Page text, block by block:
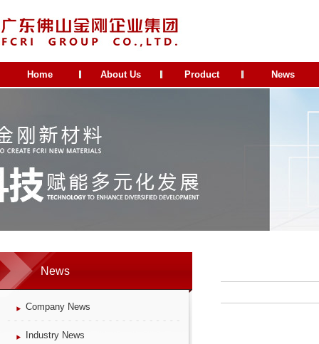
Home About Us Product News
News
Company News
Industry News